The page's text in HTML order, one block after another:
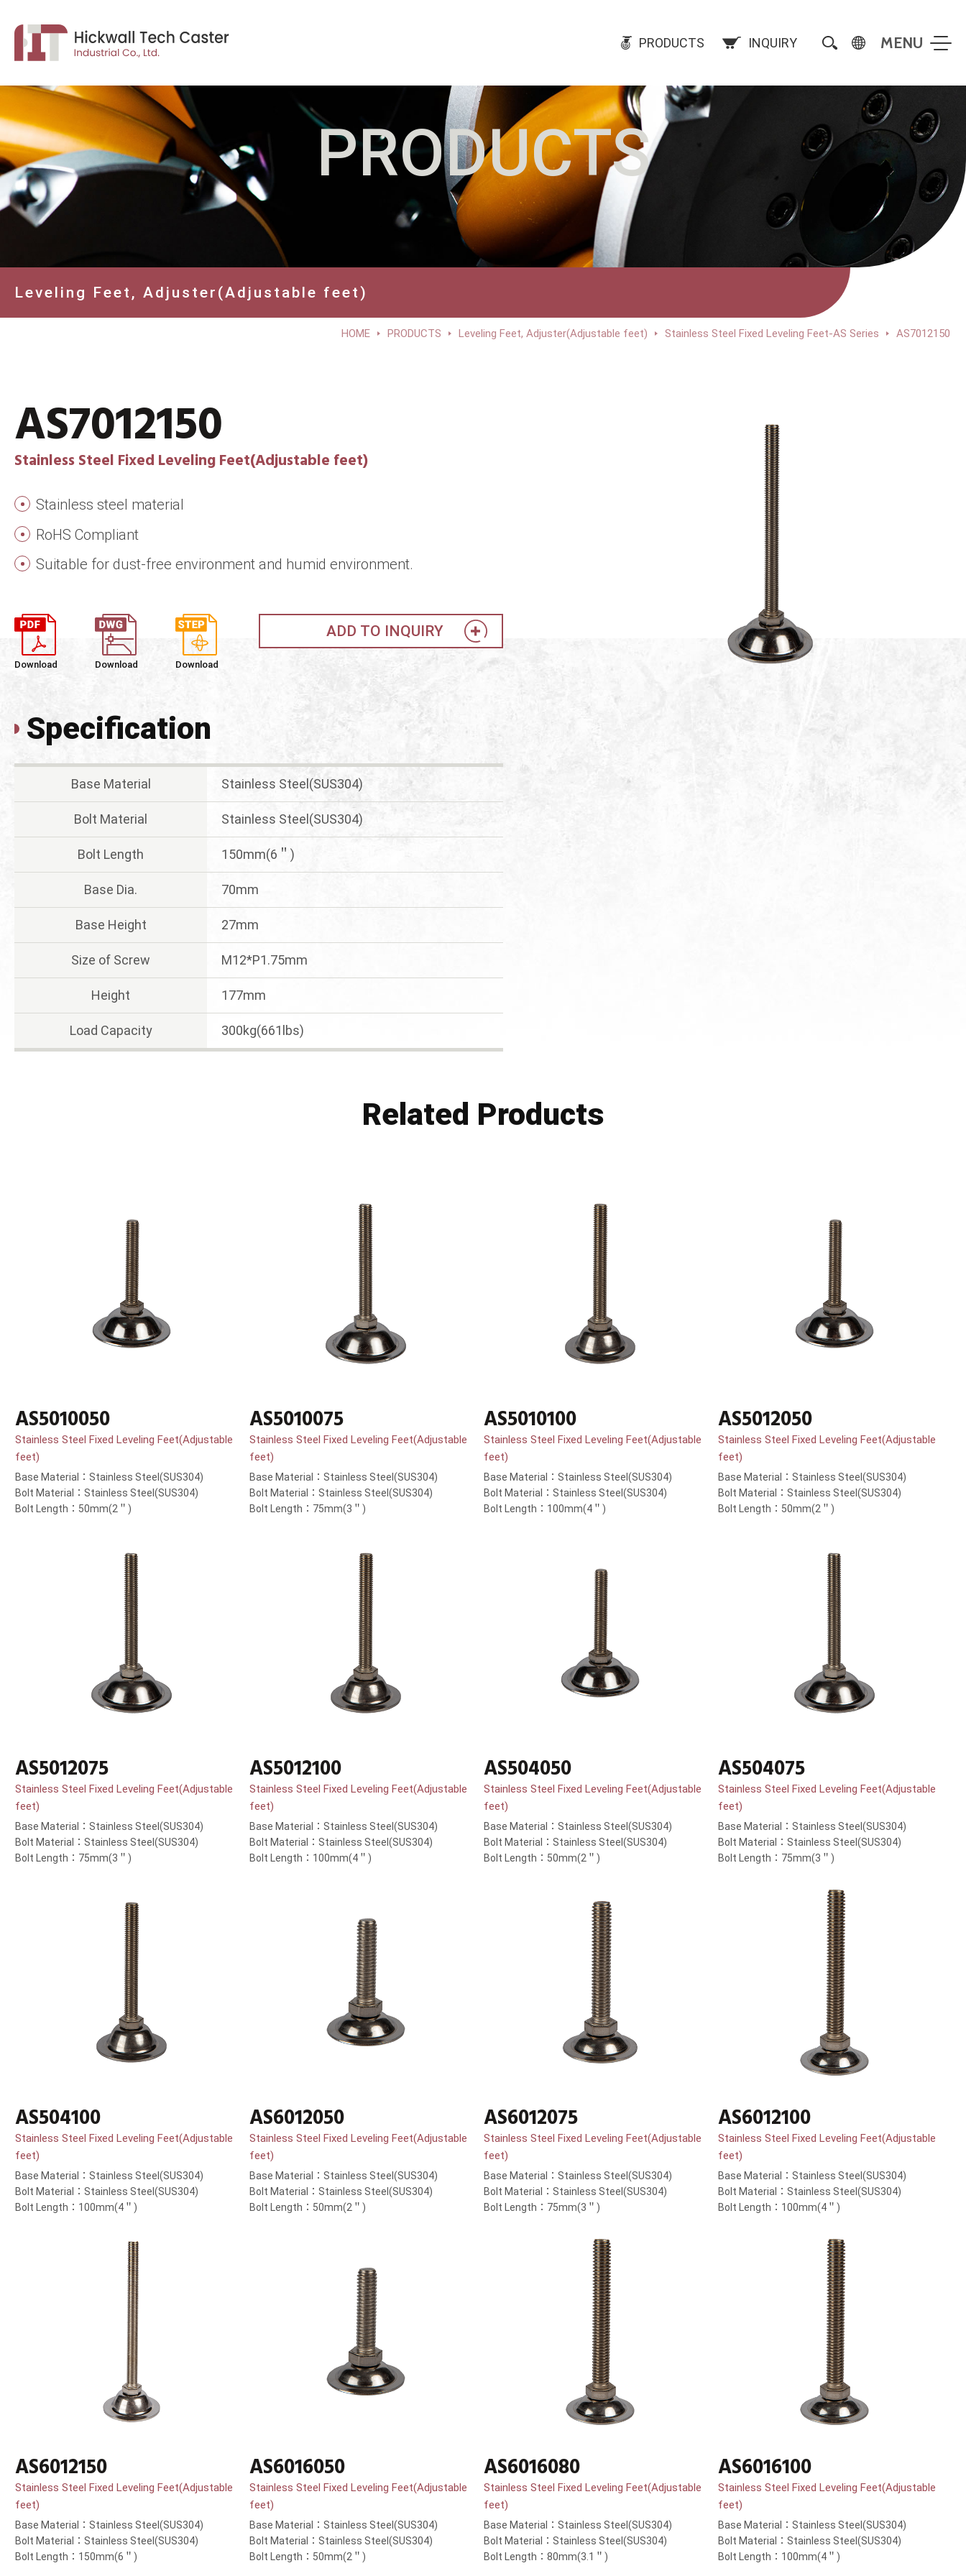
PRODUCTS INQUIRY
PRODUCTS
Leveling Feet, Adjuster(Adjustable feet)
HOME PRODUCTS Leveling Feet, Adjuster(Adjustable feet) Stainless Steel Fixed Leveling Feet-AS Series AS7012150
AS7012150
Stainless Steel Fixed Leveling Feet(Adjustable feet)
Stainless steel material
RoHS Compliant
Suitable for dust-free environment and humid environment.
Download Download Download
ADD TO INQUIRY
Specification
Base Material Stainless Steel(SUS304)
Bolt Material Stainless Steel(SUS304)
Bolt Length 150mm(6＂)
Base Dia. 70mm
Base Height 27mm
Size of Screw M12*P1.75mm
Height 177mm
Load Capacity 300kg(661lbs)
Related Products
AS5010050
Stainless Steel Fixed Leveling Feet(Adjustable
feet)
Base Material：Stainless Steel(SUS304)
Bolt Material：Stainless Steel(SUS304)
Bolt Length：50mm(2＂)
AS5010075
Stainless Steel Fixed Leveling Feet(Adjustable
feet)
Base Material：Stainless Steel(SUS304)
Bolt Material：Stainless Steel(SUS304)
Bolt Length：75mm(3＂)
AS5010100
Stainless Steel Fixed Leveling Feet(Adjustable
feet)
Base Material：Stainless Steel(SUS304)
Bolt Material：Stainless Steel(SUS304)
Bolt Length：100mm(4＂)
AS5012050
Stainless Steel Fixed Leveling Feet(Adjustable
feet)
Base Material：Stainless Steel(SUS304)
Bolt Material：Stainless Steel(SUS304)
Bolt Length：50mm(2＂)
AS5012075
Stainless Steel Fixed Leveling Feet(Adjustable
feet)
Base Material：Stainless Steel(SUS304)
Bolt Material：Stainless Steel(SUS304)
Bolt Length：75mm(3＂)
AS5012100
Stainless Steel Fixed Leveling Feet(Adjustable
feet)
Base Material：Stainless Steel(SUS304)
Bolt Material：Stainless Steel(SUS304)
Bolt Length：100mm(4＂)
AS504050
Stainless Steel Fixed Leveling Feet(Adjustable
feet)
Base Material：Stainless Steel(SUS304)
Bolt Material：Stainless Steel(SUS304)
Bolt Length：50mm(2＂)
AS504075
Stainless Steel Fixed Leveling Feet(Adjustable
feet)
Base Material：Stainless Steel(SUS304)
Bolt Material：Stainless Steel(SUS304)
Bolt Length：75mm(3＂)
AS504100
Stainless Steel Fixed Leveling Feet(Adjustable
feet)
Base Material：Stainless Steel(SUS304)
Bolt Material：Stainless Steel(SUS304)
Bolt Length：100mm(4＂)
AS6012050
Stainless Steel Fixed Leveling Feet(Adjustable
feet)
Base Material：Stainless Steel(SUS304)
Bolt Material：Stainless Steel(SUS304)
Bolt Length：50mm(2＂)
AS6012075
Stainless Steel Fixed Leveling Feet(Adjustable
feet)
Base Material：Stainless Steel(SUS304)
Bolt Material：Stainless Steel(SUS304)
Bolt Length：75mm(3＂)
AS6012100
Stainless Steel Fixed Leveling Feet(Adjustable
feet)
Base Material：Stainless Steel(SUS304)
Bolt Material：Stainless Steel(SUS304)
Bolt Length：100mm(4＂)
AS6012150
Stainless Steel Fixed Leveling Feet(Adjustable
feet)
Base Material：Stainless Steel(SUS304)
Bolt Material：Stainless Steel(SUS304)
Bolt Length：150mm(6＂)
AS6016050
Stainless Steel Fixed Leveling Feet(Adjustable
feet)
Base Material：Stainless Steel(SUS304)
Bolt Material：Stainless Steel(SUS304)
Bolt Length：50mm(2＂)
AS6016080
Stainless Steel Fixed Leveling Feet(Adjustable
feet)
Base Material：Stainless Steel(SUS304)
Bolt Material：Stainless Steel(SUS304)
Bolt Length：80mm(3.1＂)
AS6016100
Stainless Steel Fixed Leveling Feet(Adjustable
feet)
Base Material：Stainless Steel(SUS304)
Bolt Material：Stainless Steel(SUS304)
Bolt Length：100mm(4＂)